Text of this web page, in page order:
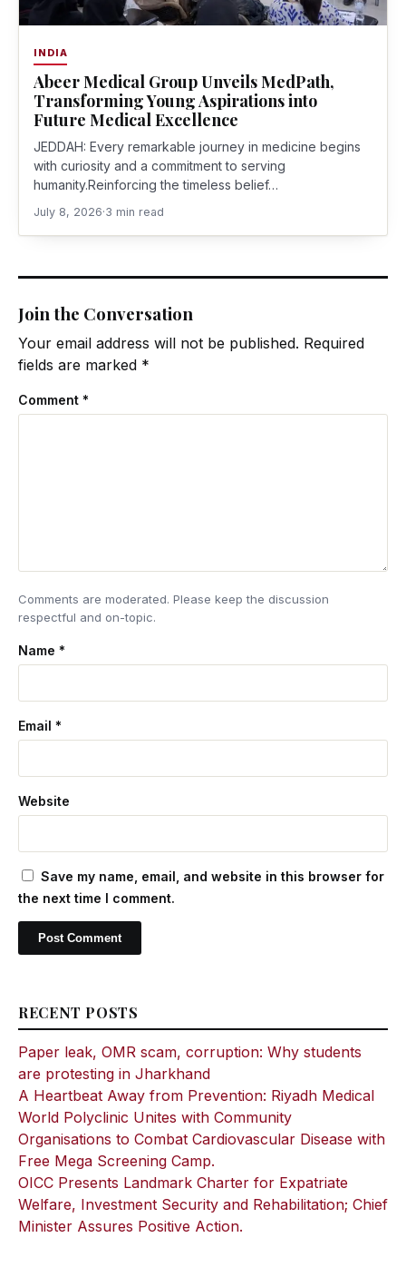
INDIA
Abeer Medical Group Unveils MedPath,
Transforming Young Aspirations into
Future Medical Excellence
JEDDAH: Every remarkable journey in medicine begins
with curiosity and a commitment to serving
humanity.Reinforcing the timeless belief…
July 8, 2026·3 min read
Join the Conversation
Your email address will not be published. Required
fields are marked *
Comment *
Comments are moderated. Please keep the discussion
respectful and on-topic.
Name *
Email *
Website
Save my name, email, and website in this browser for
the next time I comment.
RECENT POSTS
Paper leak, OMR scam, corruption: Why students
are protesting in Jharkhand
A Heartbeat Away from Prevention: Riyadh Medical
World Polyclinic Unites with Community
Organisations to Combat Cardiovascular Disease with
Free Mega Screening Camp.
OICC Presents Landmark Charter for Expatriate
Welfare, Investment Security and Rehabilitation; Chief
Minister Assures Positive Action.